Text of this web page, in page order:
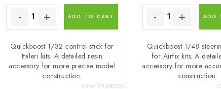
ADD TO CART
Quickboost 1/32 control stick for
Italeri kits. A detailed resin
accessory for more precise model
construction.
Code: 115-QB32360
ADD
Quickboost 1/48
for Airfix kits. A
accessory for more
construction.